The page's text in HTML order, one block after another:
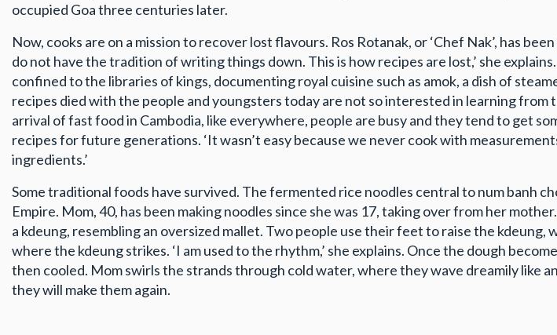
occupied Goa three centuries later.
Now, cooks are on a mission to recover lost flavours. Ros Rotanak, or ‘Chef Nak’, has
do not have the tradition of writing things down. This is how recipes are lost,’ she
confined to the libraries of kings, documenting royal cuisine such as amok, a dish of
recipes died with the people and youngsters today are not so interested in learning
arrival of fast food in Cambodia, like everywhere, people are busy and they tend to get
recipes for future generations. ‘It wasn’t easy because we never cook with
ingredients.’
Some traditional foods have survived. The fermented rice noodles central to num banh
Empire. Mom, 40, has been making noodles since she was 17, taking over from her
a kdeung, resembling an oversized mallet. Two people use their feet to raise the
where the kdeung strikes. ‘I am used to the rhythm,’ she explains. Once the dough
then cooled. Mom swirls the strands through cold water, where they wave dreamily like
they will make them again.